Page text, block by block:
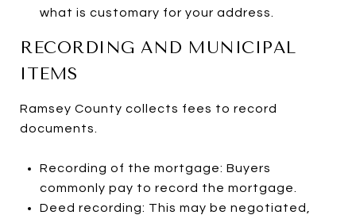
what is customary for your address.
RECORDING AND MUNICIPAL
ITEMS
Ramsey County collects fees to record
documents.
Recording of the mortgage: Buyers
commonly pay to record the mortgage.
Deed recording: This may be negotiated,